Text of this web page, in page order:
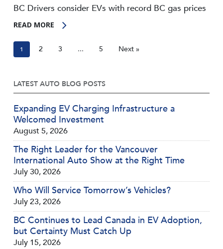
BC Drivers consider EVs with record BC gas prices
READ MORE
1 2 3 … 5 Next »
LATEST AUTO BLOG POSTS
Expanding EV Charging Infrastructure a
Welcomed Investment
August 5, 2026
The Right Leader for the Vancouver
International Auto Show at the Right Time
July 30, 2026
Who Will Service Tomorrow’s Vehicles?
July 23, 2026
BC Continues to Lead Canada in EV Adoption,
but Certainty Must Catch Up
July 15, 2026